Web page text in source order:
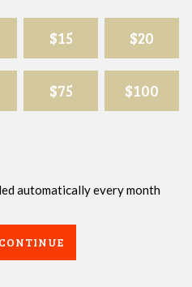
$15 $20
$75 $100
automatically every month
CONTINUE